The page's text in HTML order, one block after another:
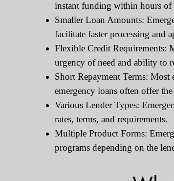
instant funding within hours of
Smaller Loan Amounts:
facilitate faster processing and
Flexible Credit Requirements:
urgency of need and ability to
Short Repayment Terms:
emergency loans often offer
Various Lender Types:
rates, terms, and requirements.
Multiple Product Forms:
programs depending on the